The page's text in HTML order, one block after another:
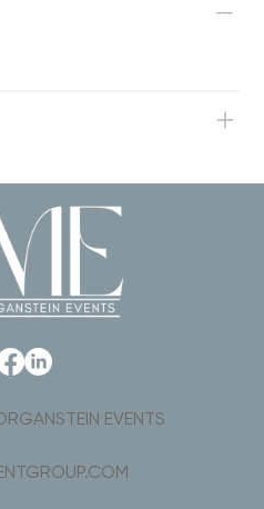
EVENTS